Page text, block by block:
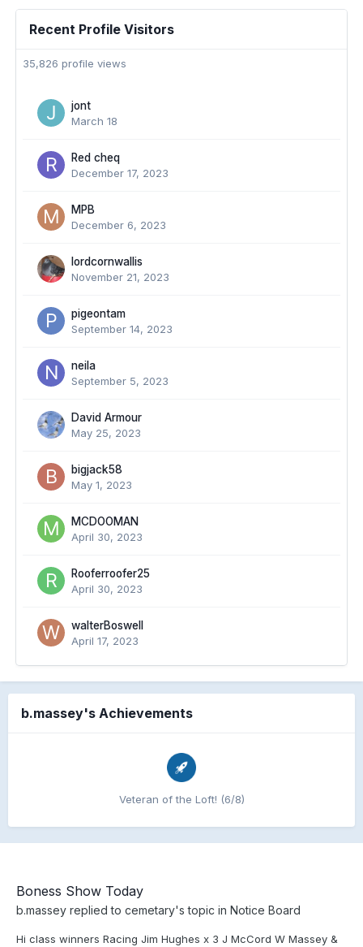
Recent Profile Visitors
35,826 profile views
jont
March 18
Red cheq
December 17, 2023
MPB
December 6, 2023
lordcornwallis
November 21, 2023
pigeontam
September 14, 2023
neila
September 5, 2023
David Armour
May 25, 2023
bigjack58
May 1, 2023
MCDOOMAN
April 30, 2023
Rooferroofer25
April 30, 2023
walterBoswell
April 17, 2023
b.massey's Achievements
Veteran of the Loft! (6/8)
Boness Show Today
b.massey replied to cemetary's topic in Notice Board
Hi class winners Racing Jim Hughes x 3 J McCord W Massey &